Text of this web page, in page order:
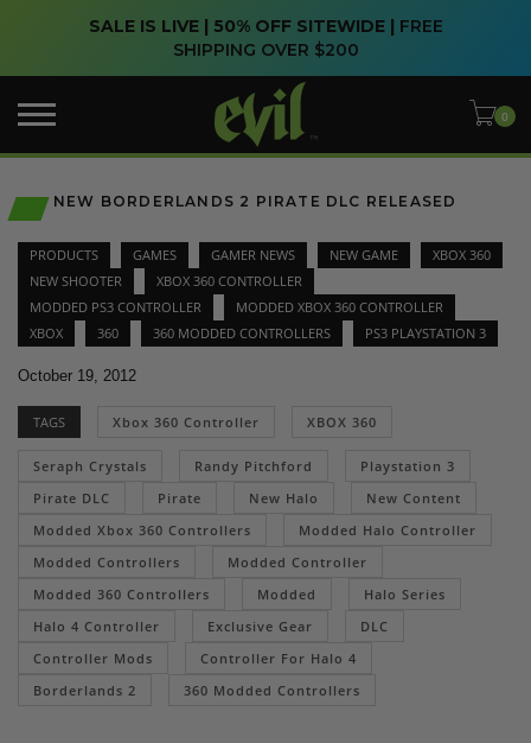
SALE IS LIVE | 50% OFF SITEWIDE | FREE
SHIPPING OVER $200
NEW BORDERLANDS 2 PIRATE DLC RELEASED
PRODUCTS GAMES GAMER NEWS NEW GAME
XBOX 360
NEW SHOOTER
XBOX 360 CONTROLLER
MODDED PS3 CONTROLLER
MODDED XBOX 360 CONTROLLER
XBOX
360 360 MODDED CONTROLLERS PS3 PLAYSTATION 3
October 19, 2012
TAGS Xbox 360 Controller XBOX 360
Seraph Crystals Randy Pitchford
Playstation 3
Pirate DLC
Pirate New Halo
New Content
Modded Xbox 360 Controllers
Modded Halo Controller
Modded Controllers
Modded Controller
Modded 360 Controllers
Modded
Halo Series
Halo 4 Controller
Exclusive Gear
DLC
Controller Mods
Controller For Halo 4
Borderlands 2
360 Modded Controllers